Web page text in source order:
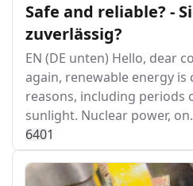
Safe and reliable? -
zuverlässig?
EN (DE unten) Hello, dear
again, renewable energy
reasons, including periods
sunlight. Nuclear power,
6401